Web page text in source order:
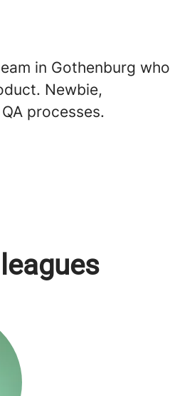
in Gothenburg who
Newbie,
processes.